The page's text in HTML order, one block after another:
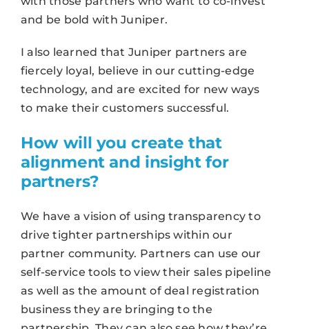
and be bold with Juniper.
I also learned that Juniper partners are
fiercely loyal, believe in our cutting-edge
technology, and are excited for new ways
to make their customers successful.
How will you create that
alignment and insight for
partners?
We have a vision of using transparency to
drive tighter partnerships within our
partner community. Partners can use our
self-service tools to view their sales pipeline
as well as the amount of deal registration
business they are bringing to the